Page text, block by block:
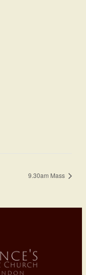
9.30am Mass